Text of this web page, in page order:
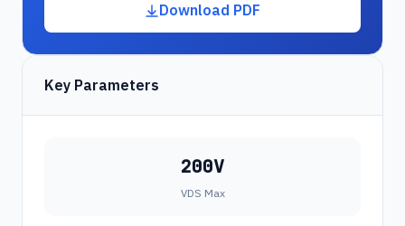
Download PDF
Key Parameters
200V
VDS Max